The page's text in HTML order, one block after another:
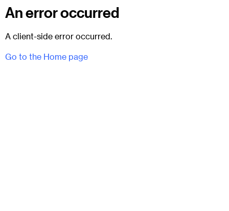
An error occurred
A client-side error occurred.
Go to the Home page